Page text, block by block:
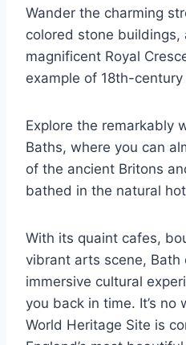
Wander the charming
colored stone buildings,
magnificent Royal
example of 18th-
Explore the remarkably
Baths, where you can
of the ancient Britons
bathed in the natural
With its quaint cafes,
vibrant arts scene, Bath
immersive cultural
you back in time. It’s no
World Heritage Site is